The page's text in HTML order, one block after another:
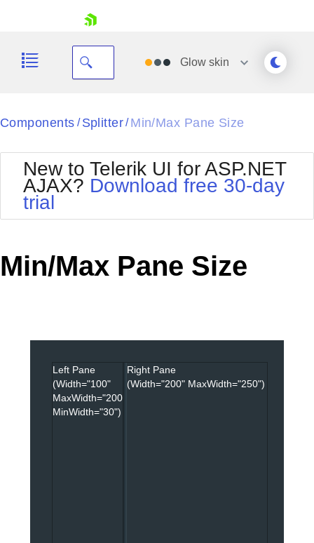
Your Account
Request Trial
Glow skin
Black
BlackMetroTouch
Bootstrap
Default
MetroTouch
Office2010Silver
Outlook
Telerik
Vista
Components / Splitter/ Min/Max Pane Size
New to Telerik UI for ASP.NET
AJAX? Download free 30-day
trial
Min/Max Pane Size
Left Pane
(Width="100"
MaxWidth="200"
MinWidth="30")
Right Pane
(Width="200" MaxWidth="250")